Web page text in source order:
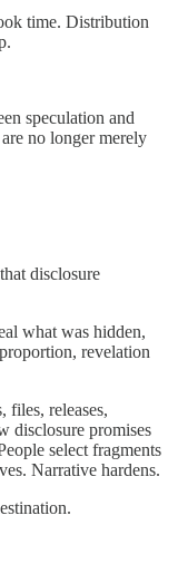
time. Distribution
speculation and
no longer merely
disclosure
what was hidden,
revelation
files, releases,
disclosure promises
select fragments
Narrative hardens.